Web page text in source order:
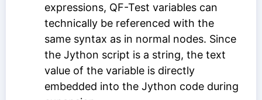
expressions, QF-Test variables can
technically be referenced with the
same syntax as in normal nodes. Since
the Jython script is a string, the text
value of the variable is directly
embedded into the Jython code during